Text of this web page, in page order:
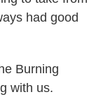
had good
Burning
with us.